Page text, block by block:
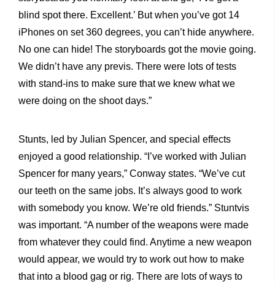
blind spot there. Excellent.’ But when you’ve got 14
iPhones on set 360 degrees, you can’t hide anywhere.
No one can hide! The storyboards got the movie going.
We didn’t have any previs. There were lots of tests
with stand-ins to make sure that we knew what we
were doing on the shoot days.”
Stunts, led by Julian Spencer, and special effects
enjoyed a good relationship. “I’ve worked with Julian
Spencer for many years,” Conway states. “We’ve cut
our teeth on the same jobs. It’s always good to work
with somebody you know. We’re old friends.” Stuntvis
was important. “A number of the weapons were made
from whatever they could find. Anytime a new weapon
would appear, we would try to work out how to make
that into a blood gag or rig. There are lots of ways to